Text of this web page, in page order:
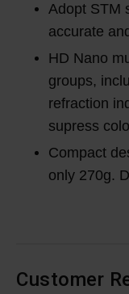
Adopt STM
accurate
HD Nano
groups,
refraction
supress
Compact
only 270g.
Customer